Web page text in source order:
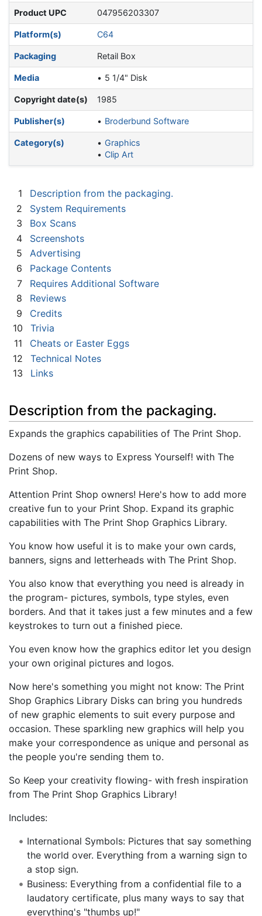
Product UPC 047956203307
Platform(s) C64
Packaging Retail Box
Media 5 1/4" Disk
Copyright date(s) 1985
Publisher(s) Broderbund Software
Category(s)
Graphics
Clip Art
1
Description from the packaging.
2
System Requirements
3
Box Scans
4
Screenshots
5
Advertising
6
Package Contents
7
Requires Additional Software
8
Reviews
9
Credits
10
Trivia
11
Cheats or Easter Eggs
12
Technical Notes
13
Links
Description from the packaging.
Expands the graphics capabilities of The Print Shop.
Dozens of new ways to Express Yourself! with The
Print Shop.
Attention Print Shop owners! Here's how to add more
creative fun to your Print Shop. Expand its graphic
capabilities with The Print Shop Graphics Library.
You know how useful it is to make your own cards,
banners, signs and letterheads with The Print Shop.
You also know that everything you need is already in
the program- pictures, symbols, type styles, even
borders. And that it takes just a few minutes and a few
keystrokes to turn out a finished piece.
You even know how the graphics editor let you design
your own original pictures and logos.
Now here's something you might not know: The Print
Shop Graphics Library Disks can bring you hundreds
of new graphic elements to suit every purpose and
occasion. These sparkling new graphics will help you
make your correspondence as unique and personal as
the people you're sending them to.
So Keep your creativity flowing- with fresh inspiration
from The Print Shop Graphics Library!
Includes:
International Symbols: Pictures that say something
the world over. Everything from a warning sign to
a stop sign.
Business: Everything from a confidential file to a
laudatory certificate, plus many ways to say that
everything's "thumbs up!"